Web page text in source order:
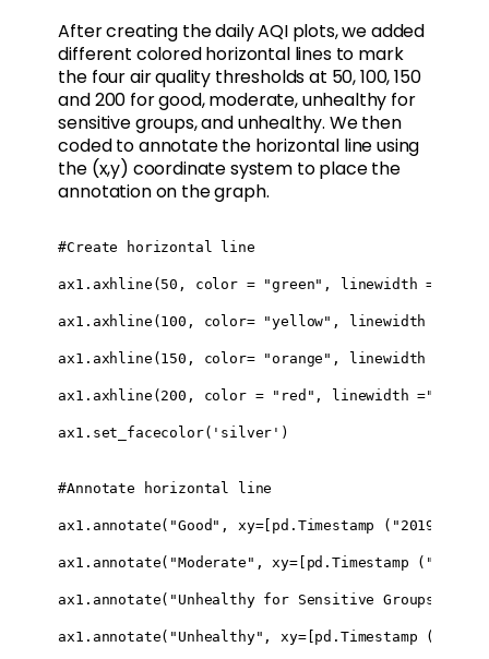
After creating the daily AQI plots, we added
different colored horizontal lines to mark
the four air quality thresholds at 50, 100, 150
and 200 for good, moderate, unhealthy for
sensitive groups, and unhealthy. We then
coded to annotate the horizontal line using
the (x,y) coordinate system to place the
annotation on the graph.
#Create horizontal line
ax1.axhline(50, color = "green", linewidth ="3")
ax1.axhline(100, color= "yellow", linewidth ="3")
ax1.axhline(150, color= "orange", linewidth ="3")
ax1.axhline(200, color = "red", linewidth ="3")
ax1.set_facecolor('silver')
#Annotate horizontal line
ax1.annotate("Good", xy=[pd.Timestamp ("2019-
ax1.annotate("Moderate", xy=[pd.Timestamp
ax1.annotate("Unhealthy for Sensitive Groups",
ax1.annotate("Unhealthy", xy=[pd.Timestamp